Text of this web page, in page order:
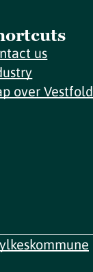
us
over Vestfold